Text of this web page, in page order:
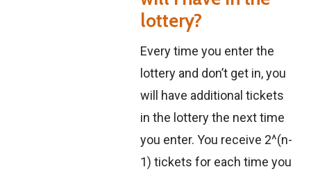
lottery?
Every time you enter the
lottery and don’t get in, you
will have additional tickets
in the lottery the next time
you enter. You receive 2^(n-
1) tickets for each time you